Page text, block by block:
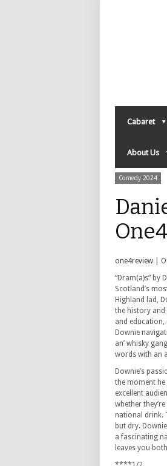
Cabaret
About Us
Comedy 2024
one4review |
“Dram(a)s” by
Scotland’s
Highland lad,
the history and
and
Downie
an’ whisky
words with an
Downie’s
the moment
excellent
whether
national drink.
but dry.
a fascinating
leaves you